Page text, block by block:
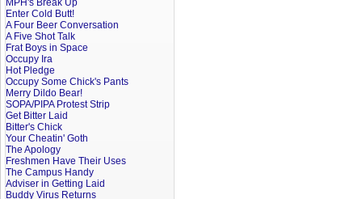
MPH's Break Up
Enter Cold Butt!
A Four Beer Conversation
A Five Shot Talk
Frat Boys in Space
Occupy Ira
Hot Pledge
Occupy Some Chick's Pants
Merry Dildo Bear!
SOPA/PIPA Protest Strip
Get Bitter Laid
Bitter's Chick
Your Cheatin' Goth
The Apology
Freshmen Have Their Uses
The Campus Handy
Adviser in Getting Laid
Buddy Virus Returns